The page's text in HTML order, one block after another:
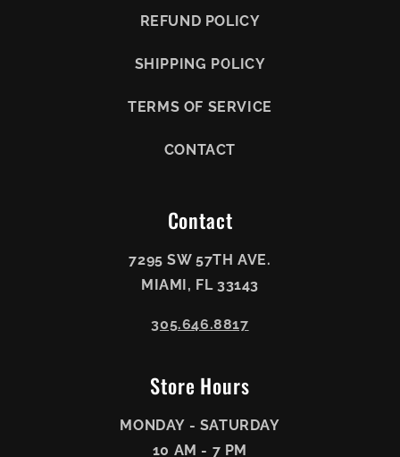
REFUND POLICY
SHIPPING POLICY
TERMS OF SERVICE
CONTACT
Contact
7295 SW 57TH AVE.
MIAMI, FL 33143
305.646.8817
Store Hours
MONDAY - SATURDAY
10 AM - 7 PM